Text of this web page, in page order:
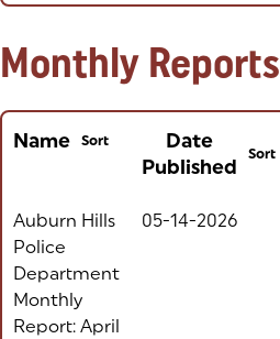
Monthly Reports
Name Sort
Date
Published
Sort
Auburn Hills
Police
Department
Monthly
Report: April
05-14-2026